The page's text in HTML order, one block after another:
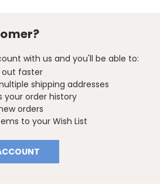
with us and you'll be able to:
out faster
shipping addresses
your order history
orders
to your Wish List